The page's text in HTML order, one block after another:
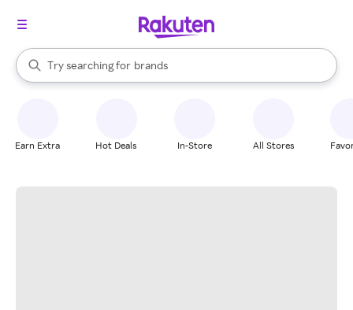
Search Rakuten
Try searching for
stores
brands
groceries
When autocomplete results are available, use the up and down
Earn Extra Hot Deals In-Store All Stores